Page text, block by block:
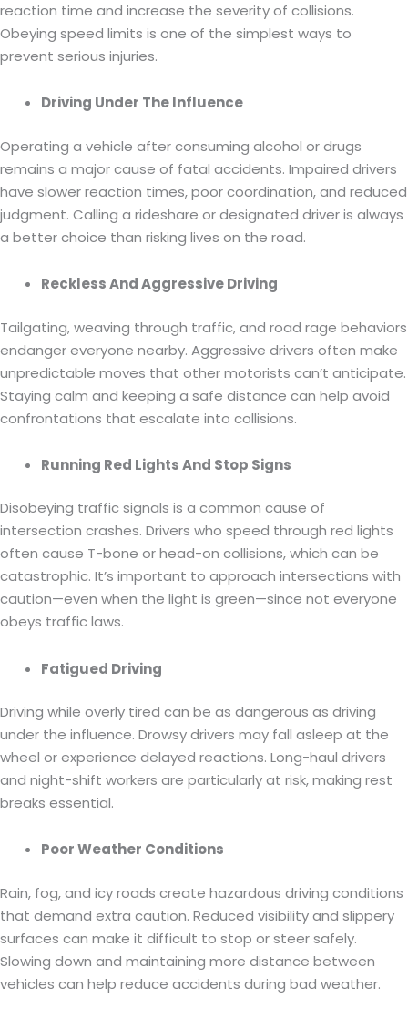
reaction time and increase the severity of collisions.
Obeying speed limits is one of the simplest ways to
prevent serious injuries.
Driving Under The Influence
Operating a vehicle after consuming alcohol or drugs
remains a major cause of fatal accidents. Impaired drivers
have slower reaction times, poor coordination, and reduced
judgment. Calling a rideshare or designated driver is always
a better choice than risking lives on the road.
Reckless And Aggressive Driving
Tailgating, weaving through traffic, and road rage behaviors
endanger everyone nearby. Aggressive drivers often make
unpredictable moves that other motorists can’t anticipate.
Staying calm and keeping a safe distance can help avoid
confrontations that escalate into collisions.
Running Red Lights And Stop Signs
Disobeying traffic signals is a common cause of
intersection crashes. Drivers who speed through red lights
often cause T-bone or head-on collisions, which can be
catastrophic. It’s important to approach intersections with
caution—even when the light is green—since not everyone
obeys traffic laws.
Fatigued Driving
Driving while overly tired can be as dangerous as driving
under the influence. Drowsy drivers may fall asleep at the
wheel or experience delayed reactions. Long-haul drivers
and night-shift workers are particularly at risk, making rest
breaks essential.
Poor Weather Conditions
Rain, fog, and icy roads create hazardous driving conditions
that demand extra caution. Reduced visibility and slippery
surfaces can make it difficult to stop or steer safely.
Slowing down and maintaining more distance between
vehicles can help reduce accidents during bad weather.